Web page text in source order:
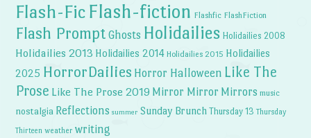
Flash-Fic Flash-fiction Flashfic FlashFiction
Flash Prompt Ghosts Holidailies Holidailies 2008
Holidailies 2013 Holidailies 2014 Holidailies 2015 Holidailies
2025 HorrorDailies Horror Halloween Like The
Prose Like The Prose 2019 Mirror Mirror Mirrors music
nostalgia Reflections summer Sunday Brunch Thursday 13 Thursday
Thirteen weather writing